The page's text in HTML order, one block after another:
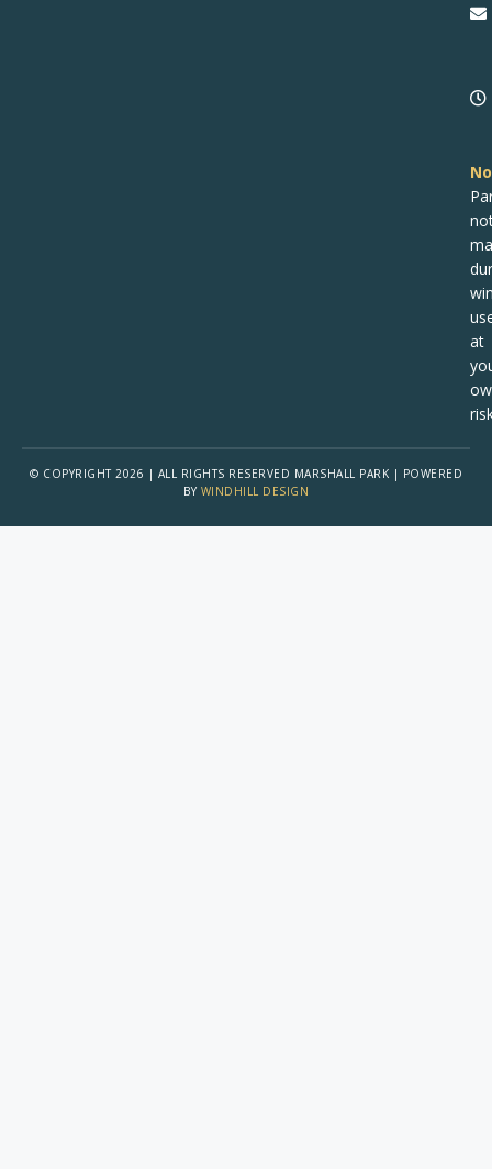
at
© COPYRIGHT 2026 | ALL RIGHTS RESERVED MARSHALL PARK | POWERED
BY WINDHILL DESIGN